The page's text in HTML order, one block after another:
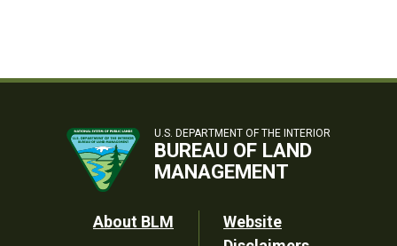
U.S. DEPARTMENT OF THE INTERIOR
BUREAU OF LAND
MANAGEMENT
Footer
About BLM
Website